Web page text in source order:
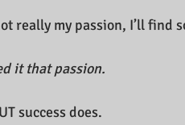
really my passion, I’ll find
it that passion.
success does.